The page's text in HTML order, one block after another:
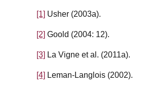
[1] Usher (2003a).
[2] Goold (2004: 12).
[3] La Vigne et al. (2011a).
[4] Leman-Langlois (2002).